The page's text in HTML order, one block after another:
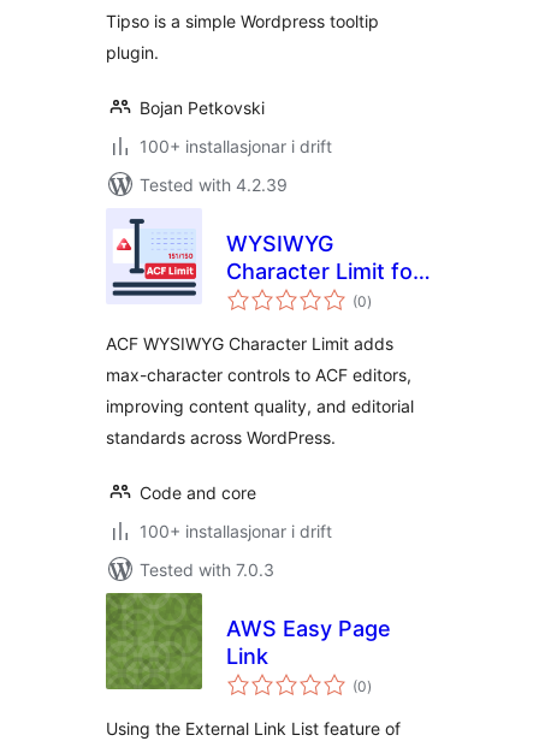
Tipso is a simple Wordpress tooltip
plugin.
Bojan Petkovski
100+ installasjonar i drift
Tested with 4.2.39
WYSIWYG
Character Limit for
ACF
(0vurderingar
i)
ACF WYSIWYG Character Limit adds
max-character controls to ACF editors,
improving content quality, and editorial
standards across WordPress.
Code and core
100+ installasjonar i drift
Tested with 7.0.3
AWS Easy Page
Link
(0vurderingar
i)
Using the External Link List feature of